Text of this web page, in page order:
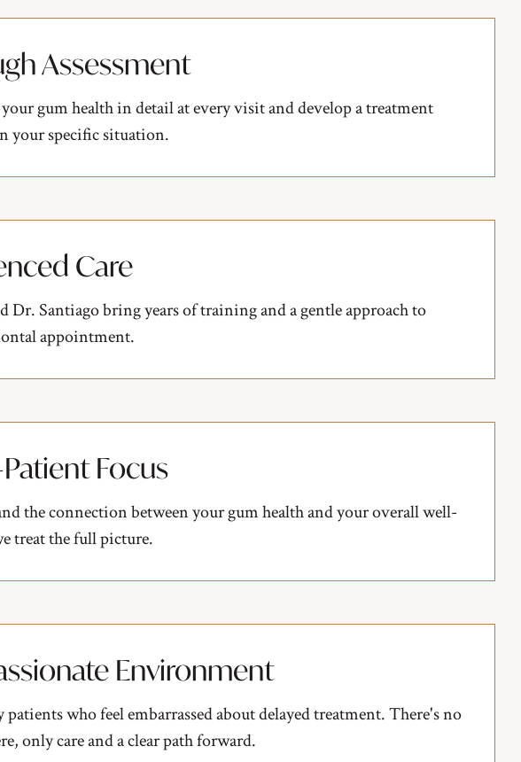
Assessment
gum health in detail at every visit and develop a treatment
your specific situation.
Care
Dr. Santiago bring years of training and a gentle approach to
appointment.
Focus
the connection between your gum health and your overall well-
treat the full picture.
Environment
patients who feel embarrassed about delayed treatment. There's no
only care and a clear path forward.